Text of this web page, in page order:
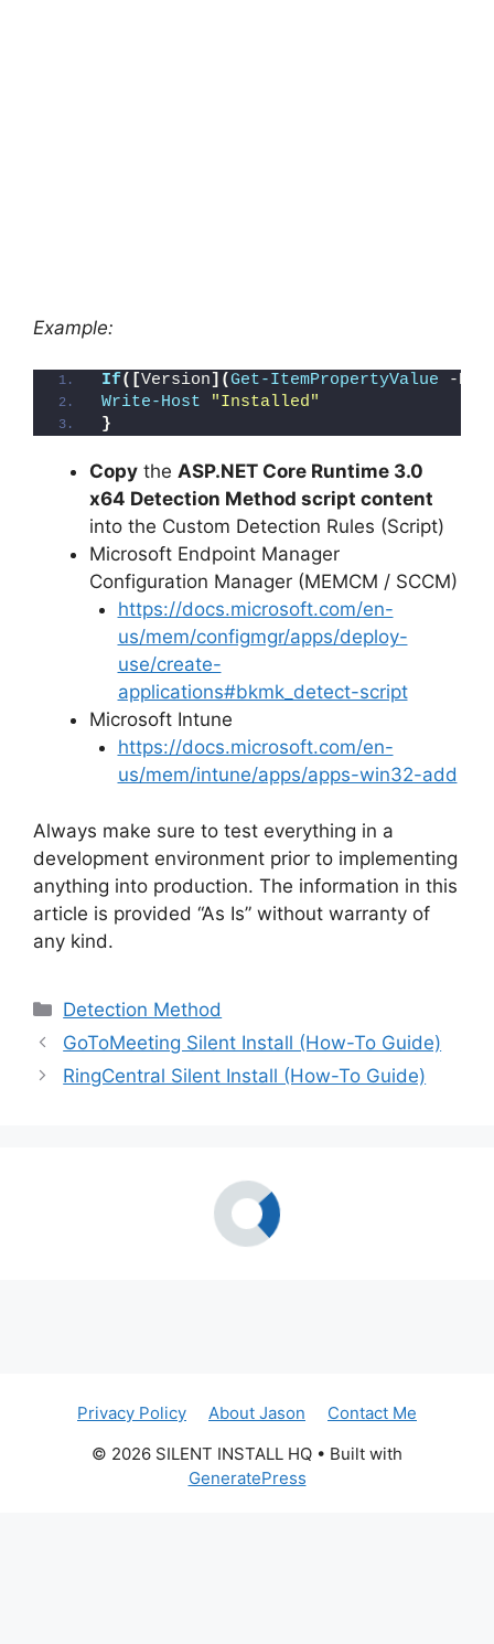
Example:
If([Version](Get-ItemPropertyValue -
Write-Host
"Installed"
}
Copy the ASP.NET Core Runtime 3.0
x64 Detection Method script content
into the Custom Detection Rules (Script)
Microsoft Endpoint Manager
Configuration Manager (MEMCM / SCCM)
https://docs.microsoft.com/en-
us/mem/configmgr/apps/deploy-
use/create-
applications#bkmk_detect-script
Microsoft Intune
https://docs.microsoft.com/en-
us/mem/intune/apps/apps-win32-add
Always make sure to test everything in a
development environment prior to implementing
anything into production. The information in this
article is provided “As Is” without warranty of
any kind.
Categories
Detection Method
GoToMeeting Silent Install (How-To Guide)
RingCentral Silent Install (How-To Guide)
Privacy Policy About Jason
Contact Me
© 2026 SILENT INSTALL HQ • Built with
GeneratePress